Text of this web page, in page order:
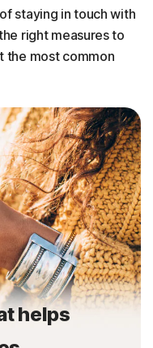
staying in touch with
right measures to
the most common
helps